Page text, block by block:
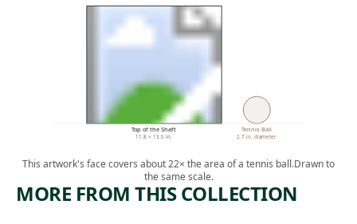
Top of the Shaft
11.8 × 13.5 in.
Tennis Ball
2.7 in. diameter
This artwork's face covers about 22× the area of a tennis ball.Drawn to
the same scale.
MORE FROM THIS COLLECTION